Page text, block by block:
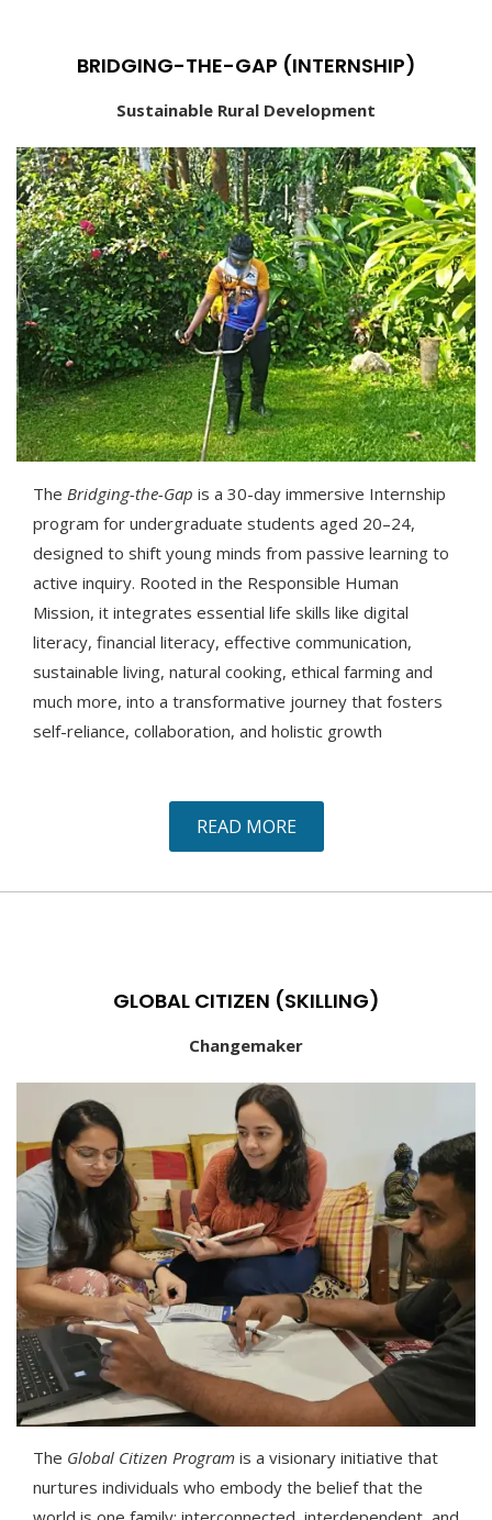
BRIDGING-THE-GAP (INTERNSHIP)
Sustainable Rural Development
The Bridging-the-Gap is a 30-day immersive Internship
program for undergraduate students aged 20–24,
designed to shift young minds from passive learning to
active inquiry. Rooted in the Responsible Human
Mission, it integrates essential life skills like digital
literacy, financial literacy, effective communication,
sustainable living, natural cooking, ethical farming and
much more, into a transformative journey that fosters
self-reliance, collaboration, and holistic growth
READ MORE
GLOBAL CITIZEN (SKILLING)
Changemaker
The Global Citizen Program is a visionary initiative that
nurtures individuals who embody the belief that the